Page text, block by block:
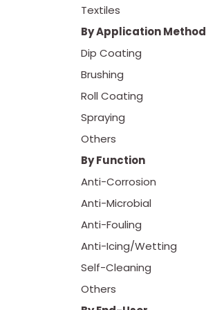
Textiles
By Application Method
Dip Coating
Brushing
Roll Coating
Spraying
Others
By Function
Anti-Corrosion
Anti-Microbial
Anti-Fouling
Anti-Icing/Wetting
Self-Cleaning
Others